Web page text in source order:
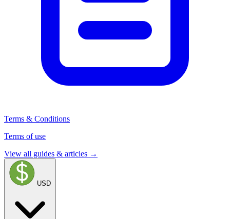
Terms & Conditions
Terms of use
View all guides & articles →
USD